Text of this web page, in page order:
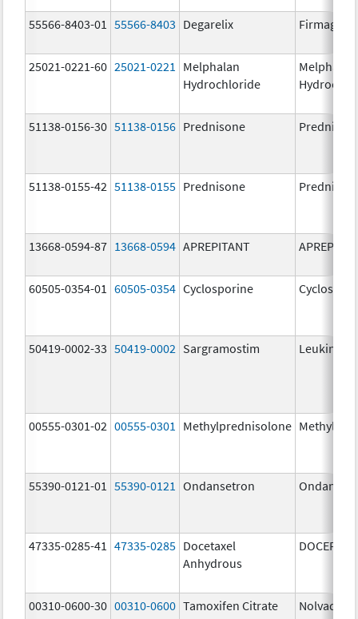
55566-8403-01 55566-8403 Degarelix Firmagon
25021-0221-60 25021-0221
Melphalan
Hydrochloride
Melphalan
51138-0156-30 51138-0156 Prednisone
51138-0155-42 51138-0155 Prednisone
13668-0594-87 13668-0594 APREPITANT
60505-0354-01 60505-0354 Cyclosporine
50419-0002-33 50419-0002 Sargramostim Leukine
00555-0301-02 00555-0301 Methylprednisolone
55390-0121-01 55390-0121 Ondansetron
47335-0285-41 47335-0285 Docetaxel
Anhydrous
DOCEFREZ
00310-0600-30 00310-0600 Tamoxifen Citrate Nolvadex